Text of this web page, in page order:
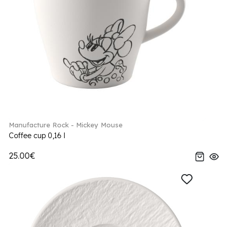
Manufacture Rock - Mickey Mouse
Coffee cup 0,16 l
25.00€